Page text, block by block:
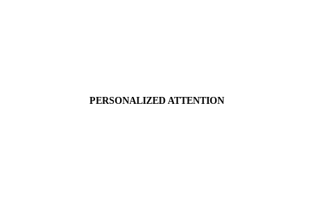
PERSONALIZED ATTENTION